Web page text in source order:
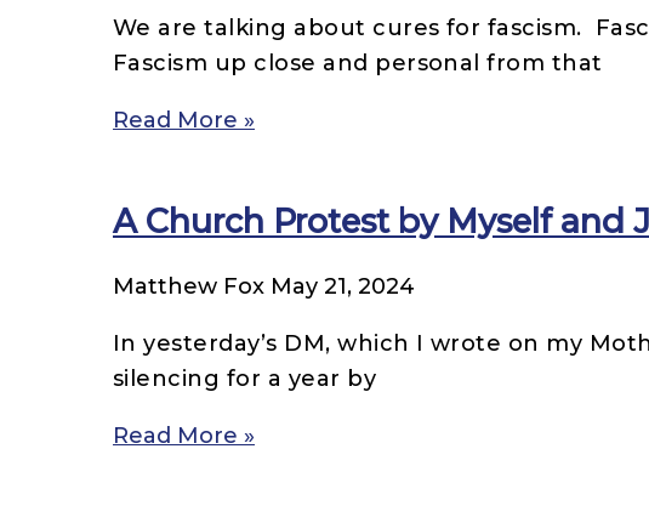
We are talking about cures for fascism.
Fascism up close and personal from that
Read More »
A Church Protest by Myself and
Matthew Fox May 21, 2024
In yesterday’s DM, which I wrote on my
silencing for a year by
Read More »